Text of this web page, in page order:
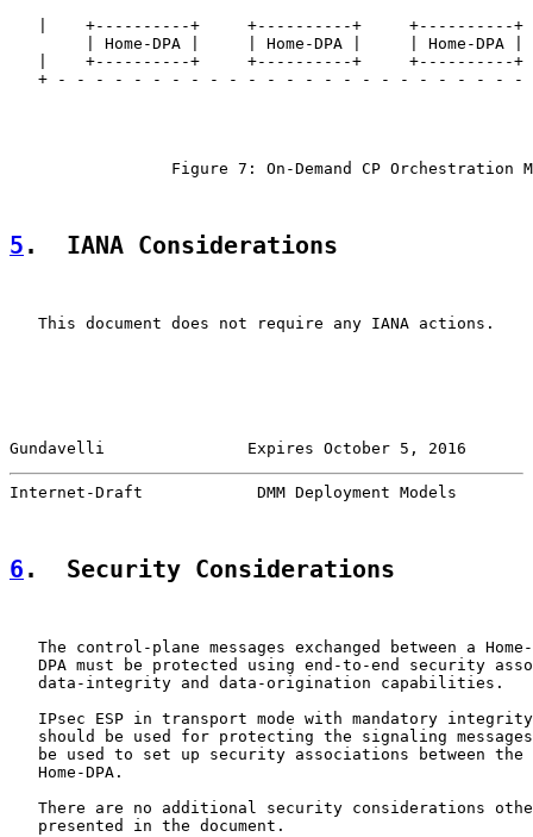
|    +----------+     +----------+     +----------+
        | Home-DPA |     | Home-DPA |     | Home-DPA |
|    +----------+     +----------+     +----------+
+ - - - - - - - - - - - - - - - - - - - - - - - - -
Figure 7: On-Demand CP Orchestration
5 .  IANA Considerations
   This document does not require any IANA actions.
Gundavelli               Expires October 5, 2016
Internet-Draft            DMM Deployment Models
6 .  Security Considerations
The control-plane messages exchanged between a
DPA must be protected using end-to-end security
   data-integrity and data-origination capabilities.
IPsec ESP in transport mode with mandatory
should be used for protecting the signaling
be used to set up security associations between the
   Home-DPA.
There are no additional security considerations
   presented in the document.